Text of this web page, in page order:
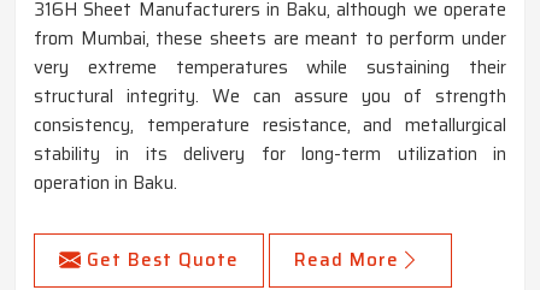
316H Sheet Manufacturers in Baku, although we operate
from Mumbai, these sheets are meant to perform under
very extreme temperatures while sustaining their
structural integrity. We can assure you of strength
consistency, temperature resistance, and metallurgical
stability in its delivery for long-term utilization in
operation in Baku.
Get Best Quote Read More